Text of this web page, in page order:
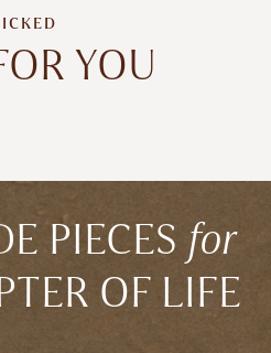
YOU
PIECES for
OF LIFE